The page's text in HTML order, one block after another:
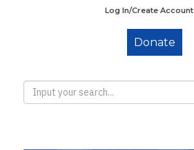
Log In/Create Account
Donate